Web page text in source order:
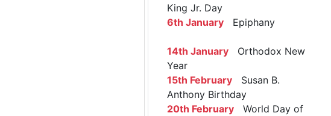
King Jr. Day
6th January Epiphany
14th January Orthodox New
Year
15th February Susan B.
Anthony Birthday
20th February World Day of